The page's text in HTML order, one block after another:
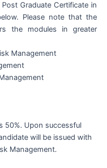
Graduate Certificate in
Please note that the
the modules in greater
Management
50%. Upon successful
will be issued with
Management.